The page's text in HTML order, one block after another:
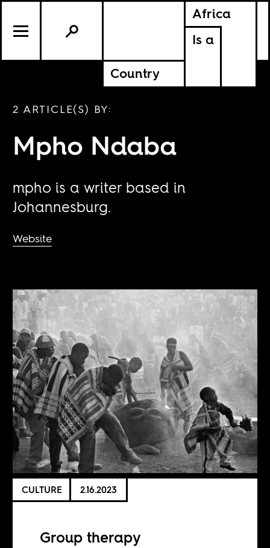
Africa
Is a
Country
2 ARTICLE(S) BY:
Mpho Ndaba
mpho is a writer based in
Johannesburg.
Website
CULTURE 2.16.2023
Group therapy